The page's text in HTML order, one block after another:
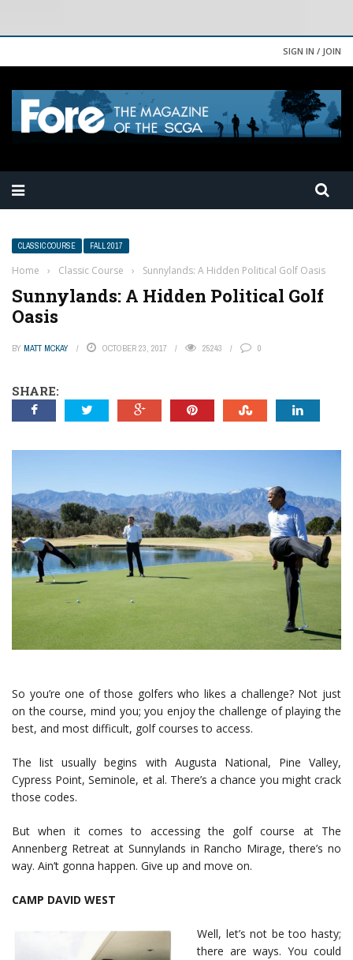
SIGN IN / JOIN
CLASSIC COURSE FALL 2017
Home › Classic Course › Sunnylands: A Hidden Political Golf Oasis
Sunnylands: A Hidden Political Golf
Oasis
BY MATT MCKAY OCTOBER 23, 2017 25243 0
SHARE:
So you’re one of those golfers who likes a challenge? Not just
on the course, mind you; you enjoy the challenge of playing the
best, and most difficult, golf courses to access.
The list usually begins with Augusta National, Pine Valley,
Cypress Point, Seminole, et al. There’s a chance you might crack
those codes.
But when it comes to accessing the golf course at The
Annenberg Retreat at Sunnylands in Rancho Mirage, there’s no
way. Ain’t gonna happen. Give up and move on.
CAMP DAVID WEST
Well, let’s not be too hasty;
there are ways. You could